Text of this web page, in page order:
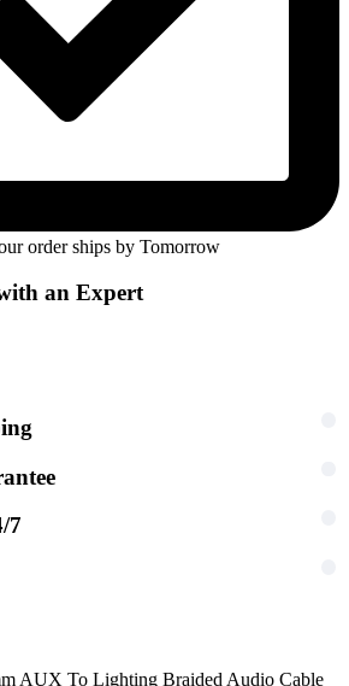
order ships by Tomorrow
an Expert
7
AUX To Lighting Braided Audio Cable